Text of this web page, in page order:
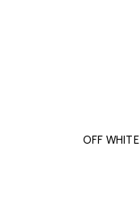
OFF